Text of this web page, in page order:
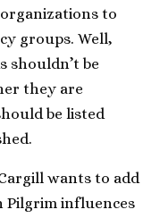
to
groups. Well,
shouldn’t be
they are
be listed
wants to add
Pilgrim influences